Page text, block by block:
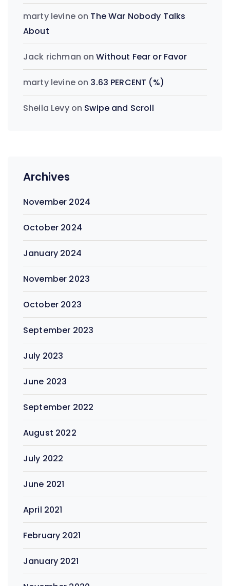
marty levineon The War Nobody Talks
About
Jack richman onWithout Fear or Favor
marty levineon 3.63 PERCENT (%)
Sheila Levyon Swipe and Scroll
Archives
November 2024
October 2024
January 2024
November 2023
October 2023
September 2023
July 2023
June 2023
September 2022
August 2022
July 2022
June 2021
April 2021
February 2021
January 2021